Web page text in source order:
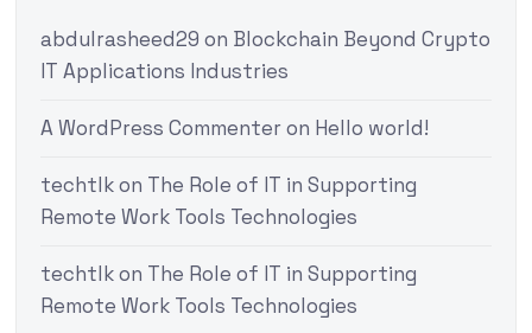
abdulrasheed29 on Blockchain Beyond Crypto
IT Applications Industries
A WordPress Commenteron Hello world!
techtlkon The Role of IT in Supporting
Remote Work Tools Technologies
techtlkon The Role of IT in Supporting
Remote Work Tools Technologies